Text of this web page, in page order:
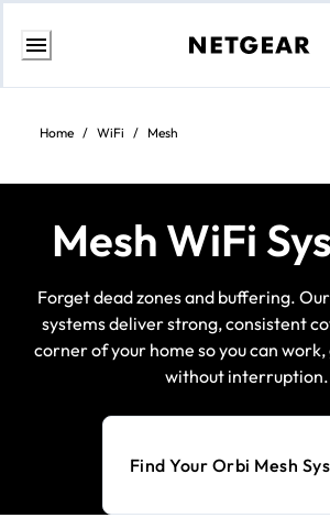
Skip
Content
Home / WiFi / Mesh
Mesh WiFi
Forget dead zones and buffering.
systems deliver strong, consistent
corner of your home so you can
without interruption.
Find Your Orbi Mesh